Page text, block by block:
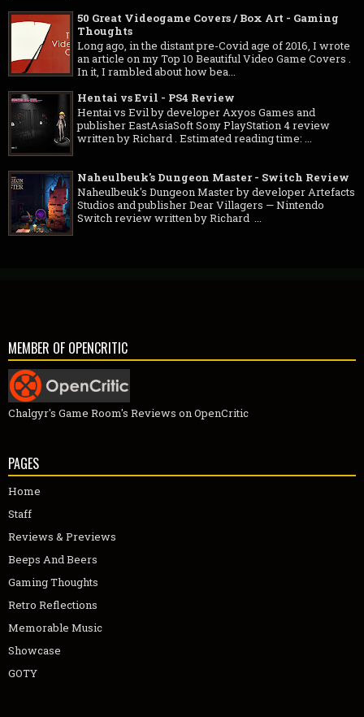
50 Great Videogame Covers / Box Art - Gaming
Thoughts
Long ago, in the distant pre-Covid age of 2016, I wrote
an article on my Top 10 Beautiful Video Game Covers .
In it, I rambled about how bea...
Hentai vs Evil - PS4 Review
Hentai vs Evil by developer Axyos Games and
publisher EastAsiaSoft Sony PlayStation 4 review
written by Richard . Estimated reading time: ...
Naheulbeuk's Dungeon Master - Switch Review
Naheulbeuk's Dungeon Master by developer Artefacts
Studios and publisher Dear Villagers — Nintendo
Switch review written by Richard ...
MEMBER OF OPENCRITIC
Chalgyr's Game Room's Reviews on OpenCritic
PAGES
Home
Staff
Reviews & Previews
Beeps And Beers
Gaming Thoughts
Retro Reflections
Memorable Music
Showcase
GOTY